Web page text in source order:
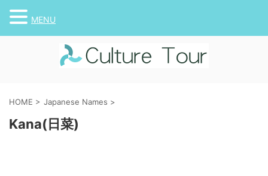
HOME > Japanese Names >
Kana(日菜)
MENU